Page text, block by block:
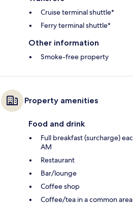
Cruise terminal shuttle*
Ferry terminal shuttle*
Other information
Smoke-free property
Property amenities
Food and drink
Full breakfast (surcharge)
AM
Restaurant
Bar/lounge
Coffee shop
Coffee/tea in a common area